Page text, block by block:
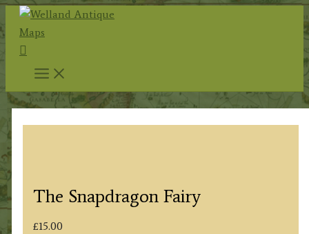
Skip
content
Search
The Snapdragon Fairy
£15.00